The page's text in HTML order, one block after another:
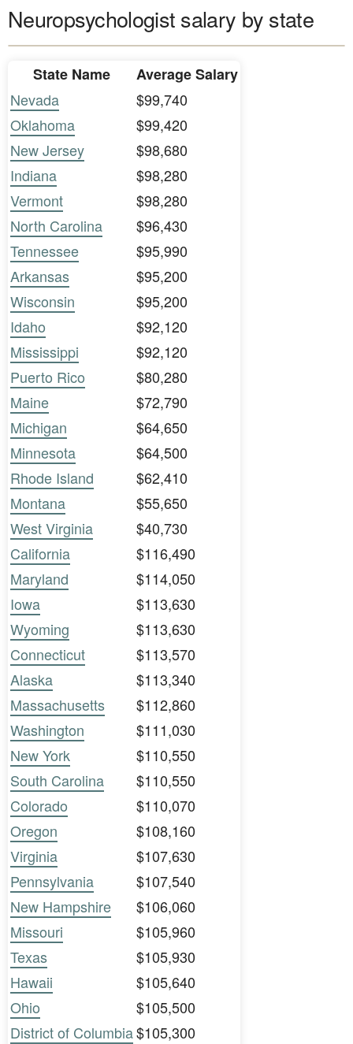
Neuropsychologist salary by state
State Name
Average Salary
Nevada
$99,740
Oklahoma
$99,420
New Jersey
$98,680
Indiana
$98,280
Vermont
$98,280
North Carolina
$96,430
Tennessee
$95,990
Arkansas
$95,200
Wisconsin
$95,200
Idaho
$92,120
Mississippi
$92,120
Puerto Rico
$80,280
Maine
$72,790
Michigan
$64,650
Minnesota
$64,500
Rhode Island
$62,410
Montana
$55,650
West Virginia
$40,730
California
$116,490
Maryland
$114,050
Iowa
$113,630
Wyoming
$113,630
Connecticut
$113,570
Alaska
$113,340
Massachusetts
$112,860
Washington
$111,030
New York
$110,550
South Carolina
$110,550
Colorado
$110,070
Oregon
$108,160
Virginia
$107,630
Pennsylvania
$107,540
New Hampshire
$106,060
Missouri
$105,960
Texas
$105,930
Hawaii
$105,640
Ohio
$105,500
District of Columbia$105,300